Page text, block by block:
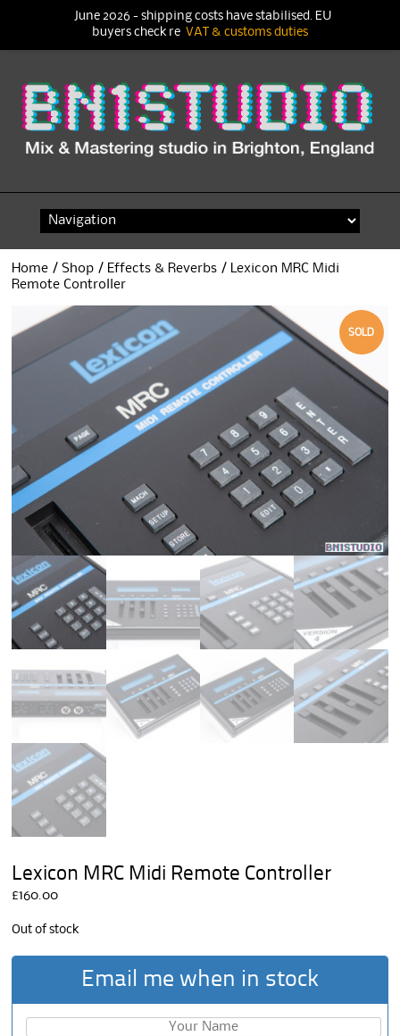
content
Home /Shop / Effects & Reverbs / Lexicon MRC Midi
Remote Controller
SOLD
Lexicon MRC Midi Remote Controller
£160.00
Out of stock
Email me when in stock
June 2026 - shipping costs have stabilised. EU
buyers check re VAT & customs duties